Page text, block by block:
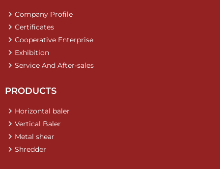
Company Profile
Certificates
Cooperative Enterprise
Exhibition
Service And After-sales
PRODUCTS
Horizontal baler
Vertical Baler
Metal shear
Shredder